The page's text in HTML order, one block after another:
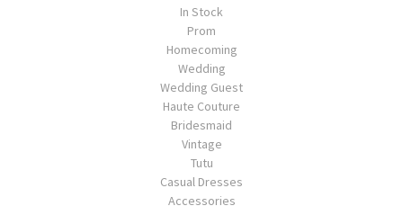
In Stock
Prom
Homecoming
Wedding
Wedding Guest
Haute Couture
Bridesmaid
Vintage
Tutu
Casual Dresses
Accessories